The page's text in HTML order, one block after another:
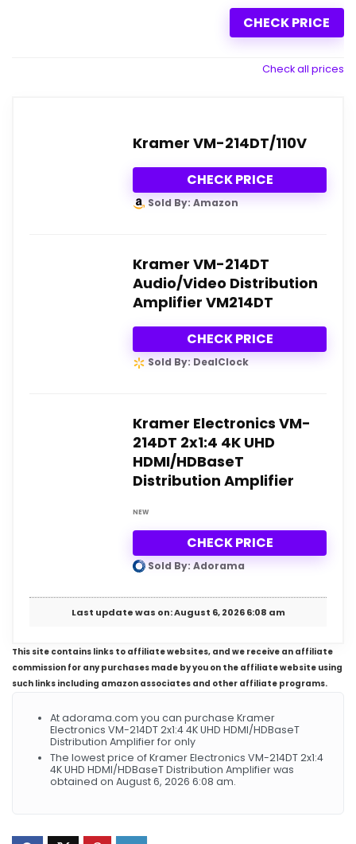
CHECK PRICE
Check all prices
Kramer VM-214DT/110V
CHECK PRICE
Sold By: Amazon
Kramer VM-214DT
Audio/Video Distribution
Amplifier VM214DT
CHECK PRICE
Sold By: DealClock
Kramer Electronics VM-
214DT 2x1:4 4K UHD
HDMI/HDBaseT
Distribution Amplifier
NEW
CHECK PRICE
Sold By: Adorama
Last update was on: August 6, 2026 6:08 am
This site contains links to affiliate websites, and we receive an affiliate
commission for any purchases made by you on the affiliate website using
such links including amazon associates and other affiliate programs.
At adorama.com you can purchase Kramer
Electronics VM-214DT 2x1:4 4K UHD HDMI/HDBaseT
Distribution Amplifier for only
The lowest price of Kramer Electronics VM-214DT 2x1:4
4K UHD HDMI/HDBaseT Distribution Amplifier was
obtained on August 6, 2026 6:08 am.